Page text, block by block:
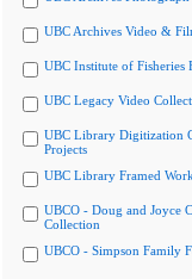
UBC Archives Video &
UBC Institute of Fisheries
UBC Legacy Video
UBC Library Digitization
Projects
UBC Library Framed
UBCO - Doug and Joyce
Collection
UBCO - Simpson Family